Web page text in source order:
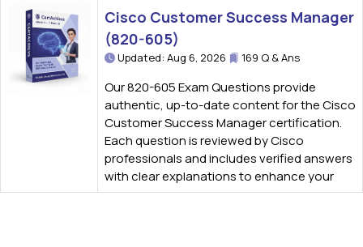
Cisco Customer Success Manager
(820-605)
Updated: Aug 6, 2026 169 Q & Ans
Our 820-605 Exam Questions provide
authentic, up-to-date content for the Cisco
Customer Success Manager certification.
Each question is reviewed by Cisco
professionals and includes verified answers
with clear explanations to enhance your